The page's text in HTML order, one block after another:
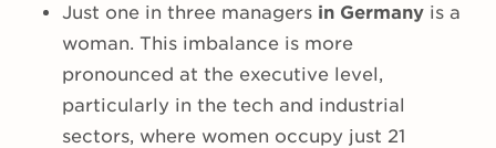
Just one in three managers in Germany is a
woman. This imbalance is more
pronounced at the executive level,
particularly in the tech and industrial
sectors, where women occupy just 21